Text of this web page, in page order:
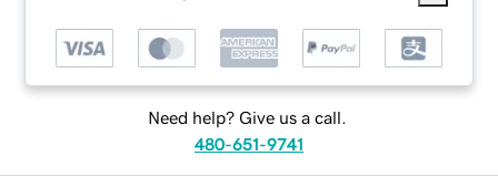
Need help? Give us a call.
480-651-9741